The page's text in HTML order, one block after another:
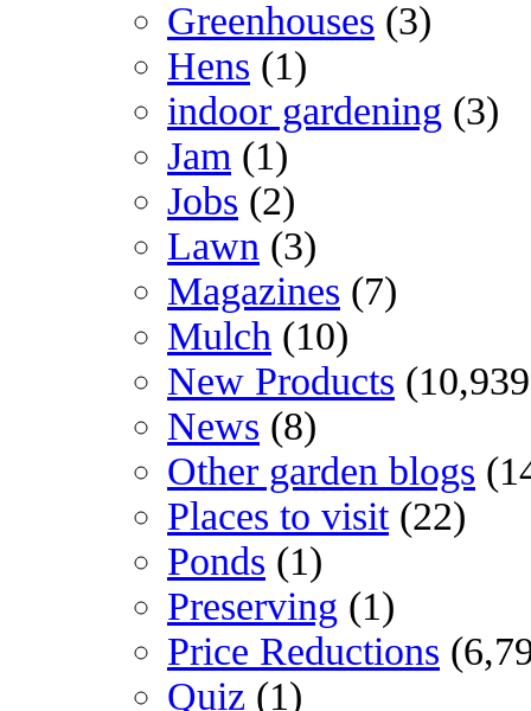
Greenhouses (3)
Hens (1)
indoor gardening (3)
Jam (1)
Jobs (2)
Lawn (3)
Magazines (7)
Mulch (10)
New Products
News (8)
Other garden blogs
Places to visit(22)
Ponds (1)
Preserving (1)
Price Reductions
Quiz (1)